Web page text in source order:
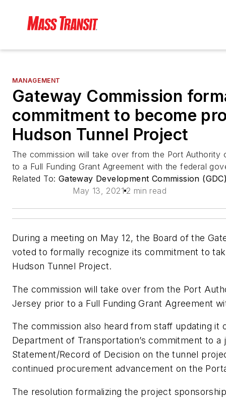
MANAGEMENT
Gateway Commission
commitment to become
Hudson Tunnel Project
The commission will take over from the Port
to a Full Funding Grant Agreement with the federal
Related To: Gateway Development Commission
May 13, 2021 2 min read
During a meeting on May 12, the Board of the
voted to formally recognize its commitment to
Hudson Tunnel Project.
The commission will take over from the Port
Jersey prior to a Full Funding Grant Agreement
The commission also heard from staff updating it
Department of Transportation’s commitment to
Statement/Record of Decision on the tunnel
continued procurement advancement on the
The resolution formalizing the project